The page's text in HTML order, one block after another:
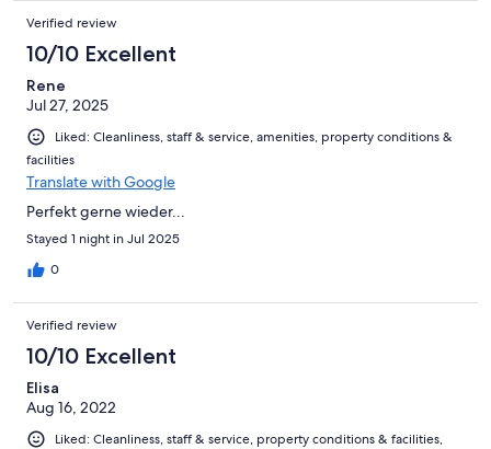
Verified review
10/10 Excellent
Rene
Jul 27, 2025
Liked: Cleanliness, staff & service, amenities, property conditions &
facilities
Translate with Google
Perfekt gerne wieder...
Stayed 1 night in Jul 2025
0
Verified review
10/10 Excellent
Elisa
Aug 16, 2022
Liked: Cleanliness, staff & service, property conditions & facilities,